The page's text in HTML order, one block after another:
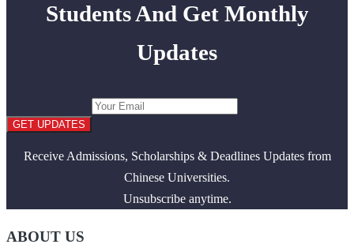
Students And Get Monthly
Updates
GET UPDATES
Receive Admissions, Scholarships & Deadlines Updates from
Chinese Universities.
Unsubscribe anytime.
ABOUT US